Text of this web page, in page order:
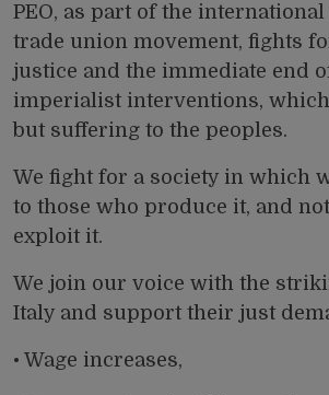
PEO, as part of the
trade union movement, fights
justice and the immediate end
imperialist interventions,
but suffering to the peoples.
We fight for a society in which
to those who produce it, and
exploit it.
We join our voice with the
Italy and support their just
• Wage increases,